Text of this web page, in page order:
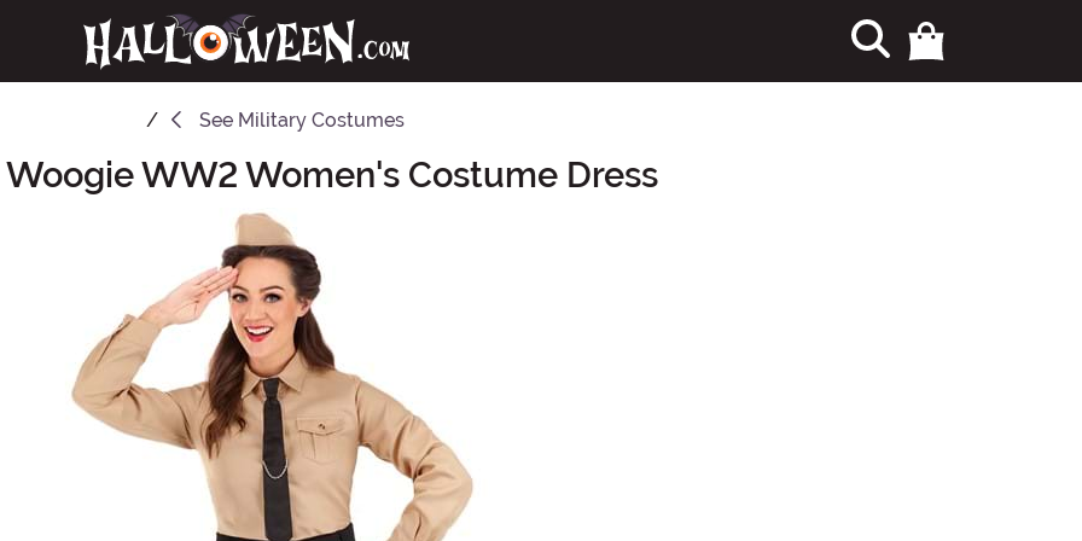
See Military Costumes
WW2 Women's Costume Dress